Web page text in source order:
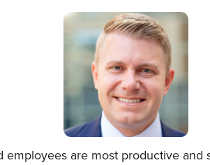
are most productive